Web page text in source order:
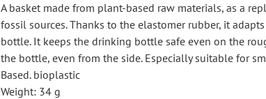
A basket made from plant-based raw materials, as a
fossil sources. Thanks to the elastomer rubber, it
bottle. It keeps the drinking bottle safe even on the
the bottle, even from the side. Especially suitable for
Based. bioplastic
Weight: 34 g